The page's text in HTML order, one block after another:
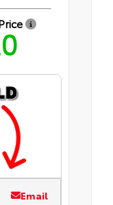
Email